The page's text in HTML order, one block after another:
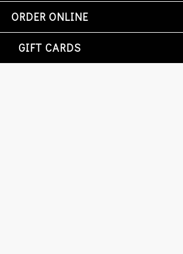
Slide 2 of 11
Slide 3 of 11
ORDER ONLINE
GIFT CARDS